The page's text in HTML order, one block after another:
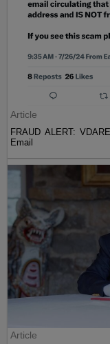
Article
FRAUD ALERT:
Email
Article